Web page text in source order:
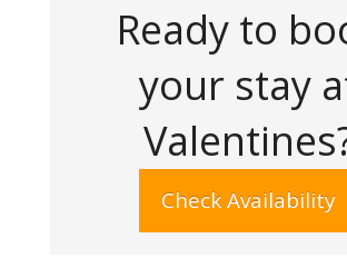
Ready to
your stay
Check Availability